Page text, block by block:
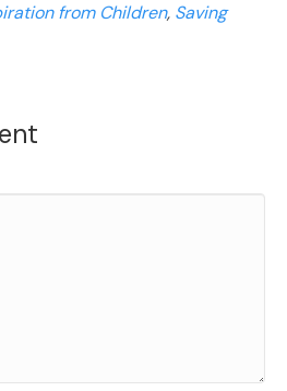
from Children, Saving